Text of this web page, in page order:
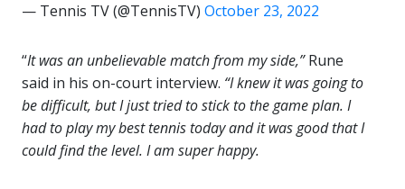
— Tennis TV (@TennisTV) October 23, 2022
“It was an unbelievable match from my side,”Rune
said in his on-court interview. “I knew it was going to
be difficult, but I just tried to stick to the game plan. I
had to play my best tennis today and it was good that I
could find the level. I am super happy.